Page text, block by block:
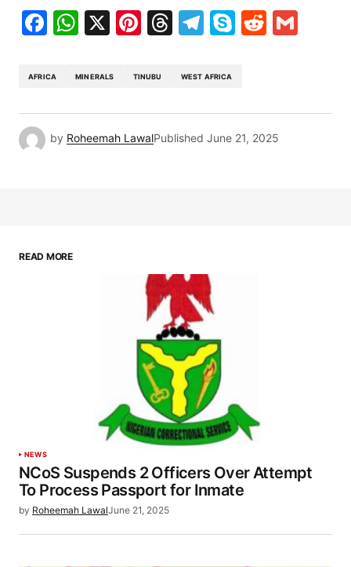
Facebook
WhatsApp
X Pinterest
Threads
Telegram
SkypeReddit
AFRICA MINERALS TINUBU WEST AFRICA
by Roheemah LawalPublished June 21, 2025
READ MORE
NEWS
NCoS Suspends 2 Officers Over Attempt
To Process Passport for Inmate
by Roheemah LawalJune 21, 2025